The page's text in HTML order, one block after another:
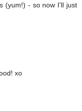
(yum!) - so now I'll just
xo